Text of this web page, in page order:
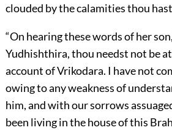
clouded by the calamities thou hast
“On hearing these words of her
Yudhishthira, thou needst not be
account of Vrikodara. I have not
owing to any weakness of
him, and with our sorrows
been living in the house of this